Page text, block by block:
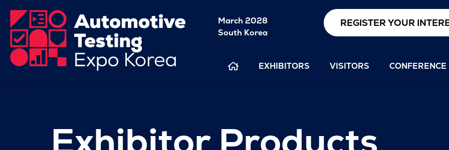
March 2028
South Korea
REGISTER YOUR
EXHIBITORS VISITORS CONFERENCE